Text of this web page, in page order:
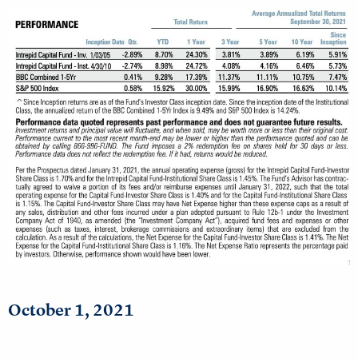
October 1, 2021